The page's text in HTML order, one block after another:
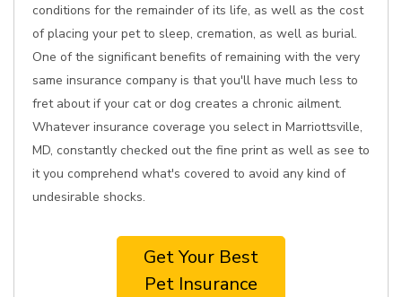
conditions for the remainder of its life, as well as the cost
of placing your pet to sleep, cremation, as well as burial.
One of the significant benefits of remaining with the very
same insurance company is that you'll have much less to
fret about if your cat or dog creates a chronic ailment.
Whatever insurance coverage you select in Marriottsville,
MD, constantly checked out the fine print as well as see to
it you comprehend what's covered to avoid any kind of
undesirable shocks.
Get Your Best
Pet Insurance